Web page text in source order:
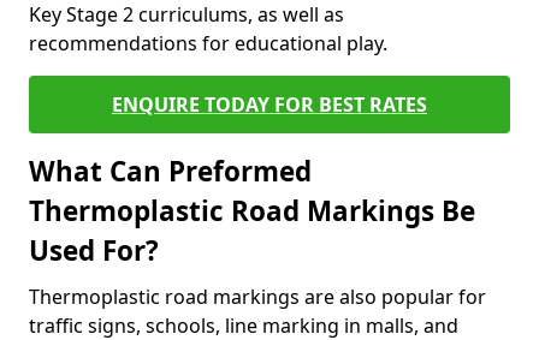
Key Stage 2 curriculums, as well as
recommendations for educational play.
ENQUIRE TODAY FOR BEST RATES
What Can Preformed
Thermoplastic Road Markings Be
Used For?
Thermoplastic road markings are also popular for
traffic signs, schools, line marking in malls, and